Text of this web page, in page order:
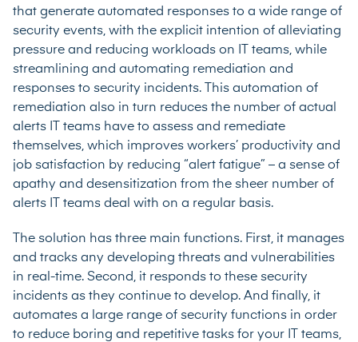
that generate automated responses to a wide range of
security events, with the explicit intention of alleviating
pressure and reducing workloads on IT teams, while
streamlining and automating remediation and
responses to security incidents. This automation of
remediation also in turn reduces the number of actual
alerts IT teams have to assess and remediate
themselves, which improves workers’ productivity and
job satisfaction by reducing “alert fatigue” – a sense of
apathy and desensitization from the sheer number of
alerts IT teams deal with on a regular basis.
The solution has three main functions. First, it manages
and tracks any developing threats and vulnerabilities
in real-time. Second, it responds to these security
incidents as they continue to develop. And finally, it
automates a large range of security functions in order
to reduce boring and repetitive tasks for your IT teams,